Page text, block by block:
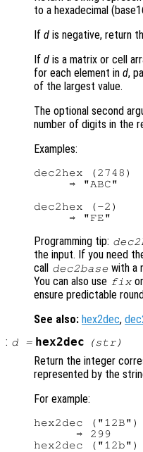
to a hexadecimal
If d is negative, return
If d is a matrix or cell
for each element in d,
of the largest value.
The optional second
number of digits in the
Examples:
dec2hex (2748)
     ⇒ "ABC"
dec2hex (-2)
Programming tip:
the input. If you need
call
dec2base with a
You can also use fix or
ensure predictable
See also: hex2dec,
: d= hex2dec (str)
Return the integer
represented by the
For example:
hex2dec ("12B")
      ⇒ 299
hex2dec ("12b")